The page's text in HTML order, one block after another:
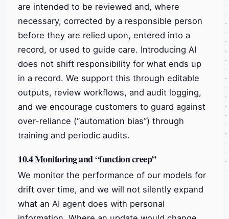
are intended to be reviewed and, where
necessary, corrected by a responsible person
before they are relied upon, entered into a
record, or used to guide care. Introducing AI
does not shift responsibility for what ends up
in a record. We support this through editable
outputs, review workflows, and audit logging,
and we encourage customers to guard against
over-reliance (“automation bias”) through
training and periodic audits.
10.4 Monitoring and “function creep”
We monitor the performance of our models for
drift over time, and we will not silently expand
what an AI agent does with personal